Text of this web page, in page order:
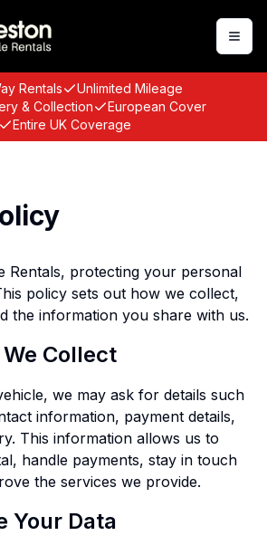
Rentals
Unlimited Mileage
& Collection
European Cover
Entire UK Coverage
Rentals, protecting your personal
policy sets out how we collect,
the information you share with us.
Collect
we may ask for details such
information, payment details,
This information allows us to
handle payments, stay in touch
the services we provide.
Your Data